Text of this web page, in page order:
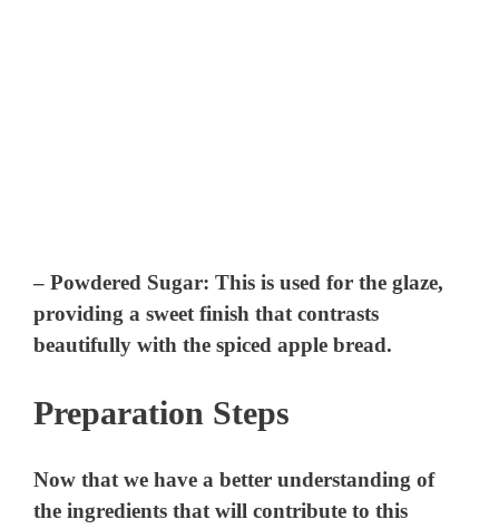
–Powdered Sugar: This is used for the glaze,
providing a sweet finish that contrasts
beautifully with the spiced apple bread.
Preparation Steps
Now that we have a better understanding of
the ingredients that will contribute to this